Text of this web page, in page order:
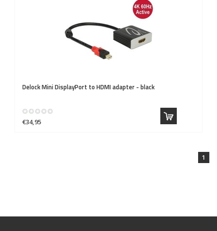
DelockMini DisplayPort to HDMI adapter - black
€34,95
1